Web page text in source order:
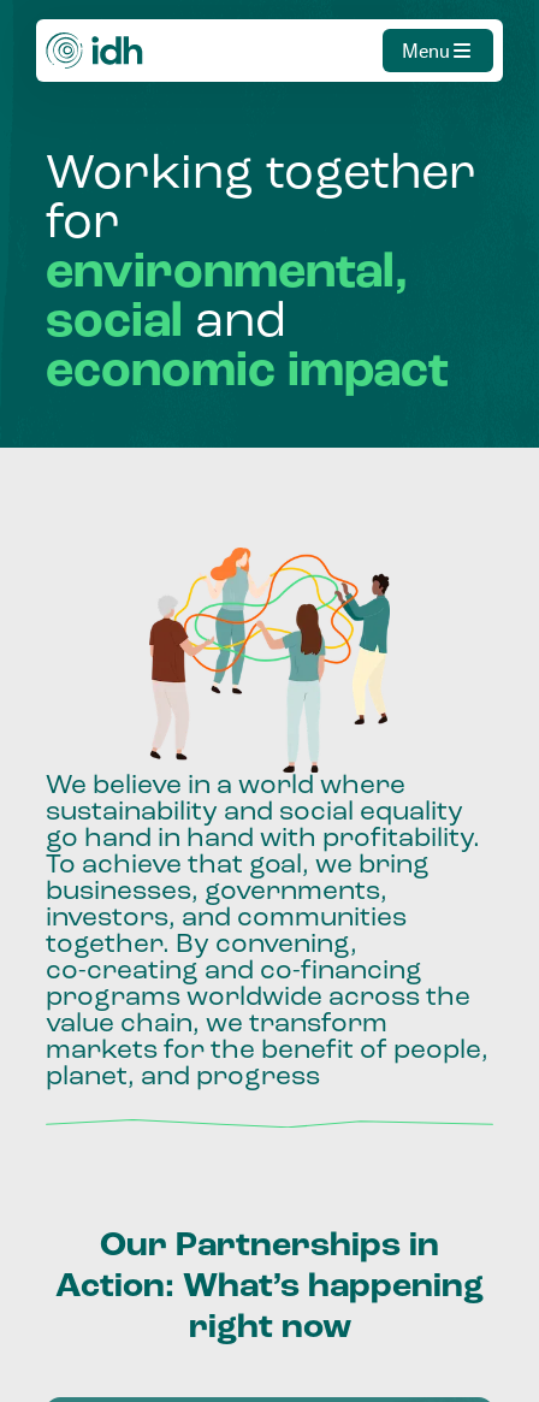
Menu
Working together
for
environmental,
social and
economic impact
We believe in a world where
sustainability and social equality
go hand in hand with profitability.
To achieve that goal, we bring
businesses, governments,
investors, and communities
together. By convening,
co-creating and co-financing
programs worldwide across the
value chain, we transform
markets for the benefit of people,
planet, and progress
Our Partnerships in
Action: What’s happening
right now